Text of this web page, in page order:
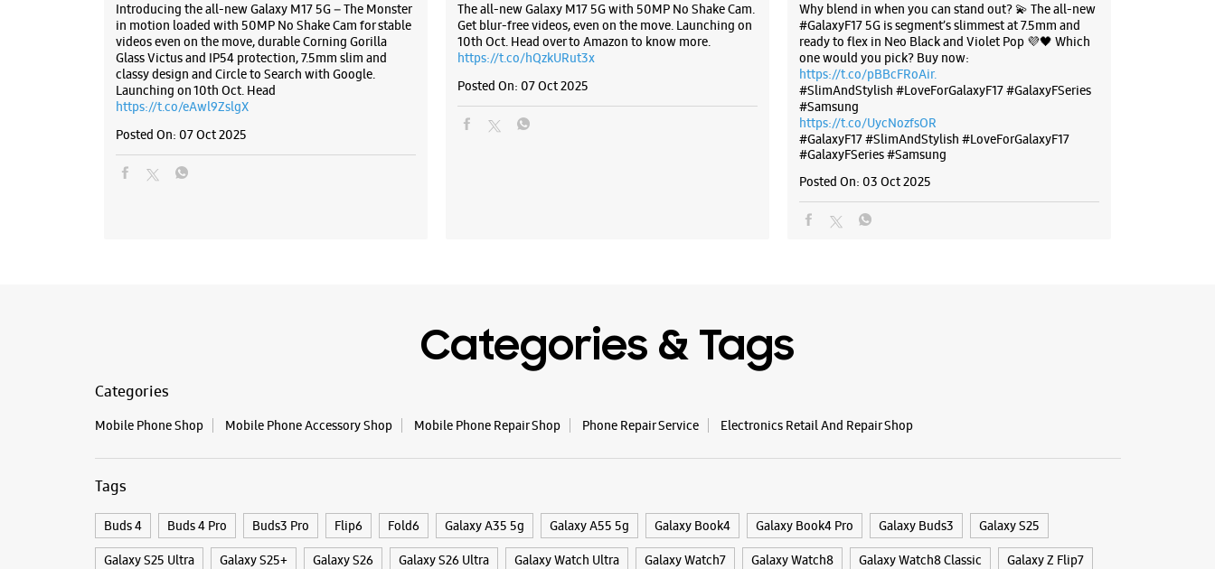
+919167189418
Closed For The Day
WEBSITE DIRECTIONS
Samsung Experience Store Shanmugham
Closed For The Day
Apsara Arcade
Palarivattom
Introducing the all-new Galaxy M17 5G – The Monster
in motion loaded with 50MP No Shake Cam for stable
videos even on the move, durable Corning Gorilla
Glass Victus and IP54 protection, 7.5mm slim and
classy design and Circle to Search with Google.
Launching on 10th Oct. Head
https://t.co/eAwl9ZslgX
Posted On: 07 Oct 2025
The all-new Galaxy M17 5G with 50MP No Shake Cam.
Get blur-free videos, even on the move. Launching on
10th Oct. Head over to Amazon to know more.
https://t.co/hQzkURut3x
Posted On: 07 Oct 2025
Why blend in when you can stand out? 💫 The all-new
#GalaxyF17 5G is segment’s slimmest at 7.5mm and
ready to flex in Neo Black and Violet Pop 💜🖤 Which
one would you pick? Buy now:
https://t.co/pBBcFRoAir.
#SlimAndStylish #LoveForGalaxyF17 #GalaxyFSeries
#Samsung
https://t.co/UycNozfsOR
#GalaxyF17#SlimAndStylish #LoveForGalaxyF17
#GalaxyFSeries#Samsung
Posted On: 03 Oct 2025
Categories & Tags
Categories
Mobile Phone Shop Mobile Phone Accessory Shop Mobile Phone Repair Shop Phone Repair Service Electronics Retail And Repair Shop
Tags
Buds 4 Buds 4 Pro Buds3 Pro Flip6 Fold6 Galaxy A35 5g Galaxy A55 5g Galaxy Book4 Galaxy Book4 Pro Galaxy Buds3 Galaxy S25
Galaxy S25 Ultra Galaxy S25+ Galaxy S26 Galaxy S26 Ultra Galaxy Watch Ultra Galaxy Watch7 Galaxy Watch8 Galaxy Watch8 Classic Galaxy Z Flip7